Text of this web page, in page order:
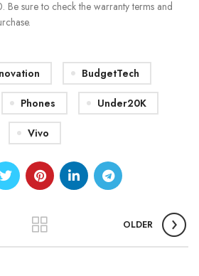
sure to check the warranty terms and
BudgetTech
Phones Under20K
Vivo
OLDER